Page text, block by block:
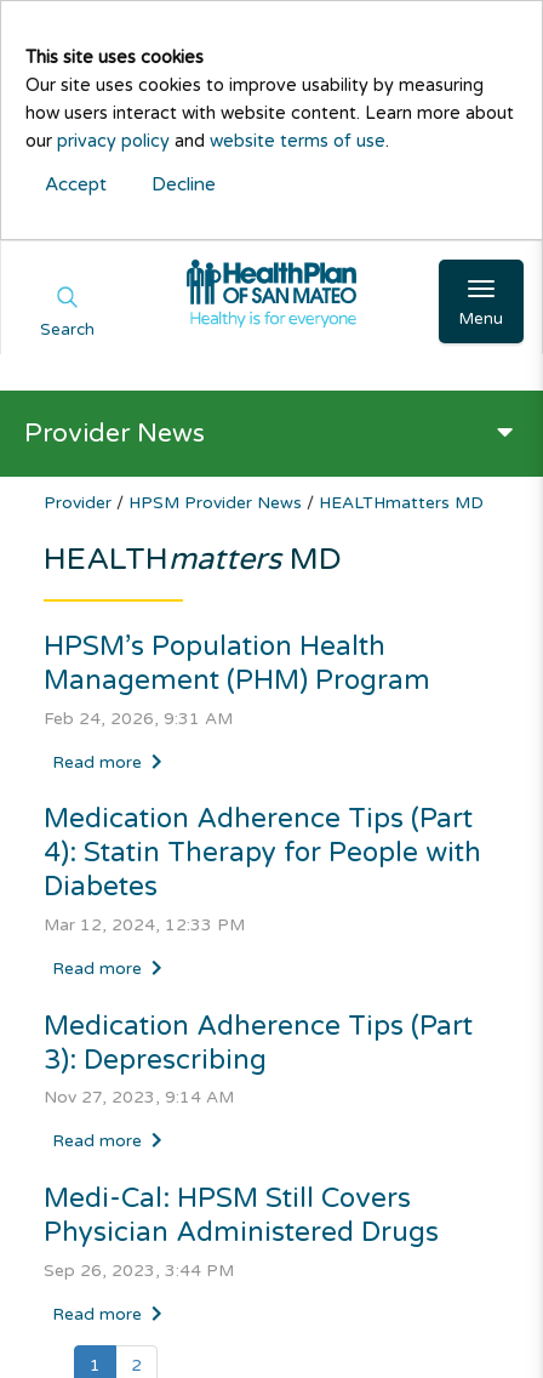
This site uses cookies
Our site uses cookies to improve usability by measuring
how users interact with website content. Learn more about
our privacy policy and website terms of use.
Accept Decline
Menu
Search
Provider News
Provider / HPSM Provider News / HEALTHmatters MD
HEALTHmattersMD
HPSM’s Population Health
Management (PHM) Program
Feb 24, 2026, 9:31 AM
Read more
Medication Adherence Tips (Part
4): Statin Therapy for People with
Diabetes
Mar 12, 2024, 12:33 PM
Read more
Medication Adherence Tips (Part
3): Deprescribing
Nov 27, 2023, 9:14 AM
Read more
Medi-Cal: HPSM Still Covers
Physician Administered Drugs
Sep 26, 2023, 3:44 PM
Read more
1 (current)
2